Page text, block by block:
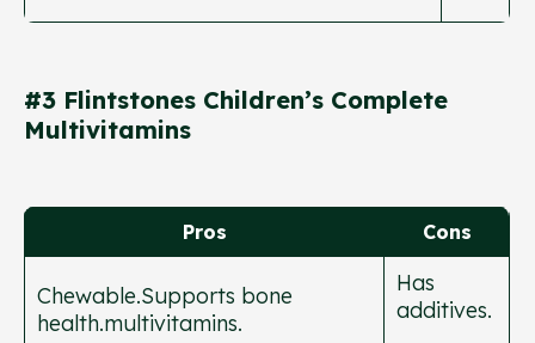
#3 Flintstones Children’s Complete
Multivitamins
Pros Cons
Chewable.Supports bone
health.multivitamins.
Has
additives.